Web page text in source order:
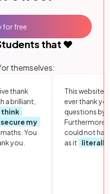
that ❤️
themselves:
thank
a brilliant,
think
my
You
you.
This website
ever thank
questions by
Furthermore,
could not
as it
literally
for free